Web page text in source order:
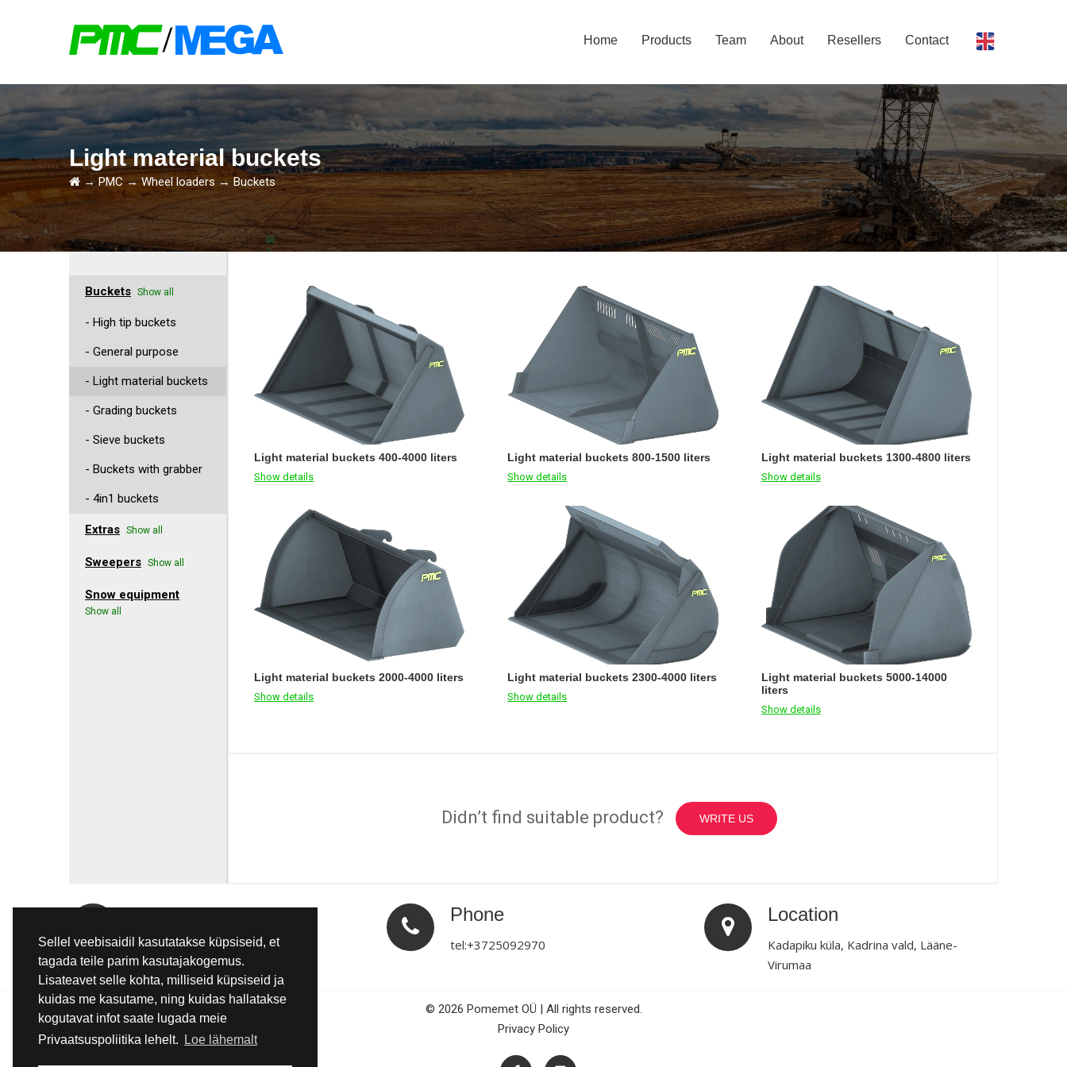
Sellel veebisaidil kasutatakse küpsiseid, et
tagada teile parim kasutajakogemus.
Lisateavet selle kohta, milliseid küpsiseid ja
kuidas me kasutame, ning kuidas hallatakse
kogutavat infot saate lugada meie
Privaatsuspoliitika lehelt.
Loe lähemalt
Home Products Team About Resellers Contact
Light material buckets
→ PMC → Wheel loaders → Buckets
Buckets Show all
- High tip buckets
- General purpose
- Light material buckets
- Grading buckets
- Sieve buckets
- Buckets with grabber
- 4in1 buckets
Extras Show all
Sweepers Show all
Snow equipment
Show all
Light material buckets 400-4000 liters
Show details
Light material buckets 800-1500 liters
Show details
Light material buckets 1300-4800 liters
Show details
Light material buckets 2000-4000 liters
Show details
Light material buckets 2300-4000 liters
Show details
Light material buckets 5000-14000
liters
Show details
Didn’t find suitable product? WRITE US
E-Mail
info@pmc.ee
Phone
tel:+3725092970
Location
Kadapiku küla, Kadrina vald, Lääne-
Virumaa
© 2026 Pomemet OÜ | All rights reserved.
Privacy Policy